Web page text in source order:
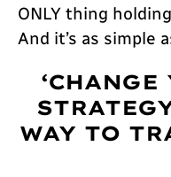
ONLY thing
And it’s as simple
WAY TO